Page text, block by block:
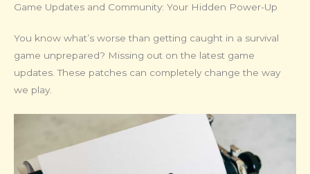
Game Updates and Community: Your Hidden Power-Up
You know what’s worse than getting caught in a survival
game unprepared? Missing out on the latest game
updates. These patches can completely change the way
we play.